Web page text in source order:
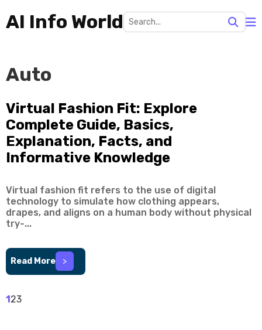
AI Info World
Auto
Virtual Fashion Fit: Explore
Complete Guide, Basics,
Explanation, Facts, and
Informative Knowledge
Virtual fashion fit refers to the use of digital
technology to simulate how clothing appears,
drapes, and aligns on a human body without physical
try-...
Read More >
123